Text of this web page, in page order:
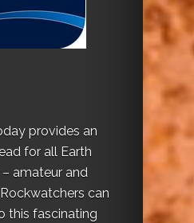
provides an
for all Earth
amateur and
can
this fascinating